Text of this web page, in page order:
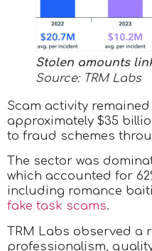
Stolen amounts
Source: TRM Labs
Scam activity
approximately $35
to fraud schemes
The sector was
which accounted for
including romance
fake task scams.
TRM Labs observed a
professionalism,